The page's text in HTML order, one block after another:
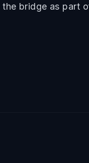
bridge as part